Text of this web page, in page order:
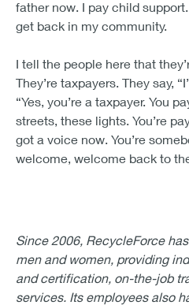
father now. I pay child
get back in my community.
I tell the people here that
They’re taxpayers. They say,
“Yes, you’re a taxpayer. You
streets, these lights. You’re
got a voice now. You’re
welcome, welcome back to
Since 2006, RecycleForce
men and women, providing
and certification, on-the-job
services. Its employees also